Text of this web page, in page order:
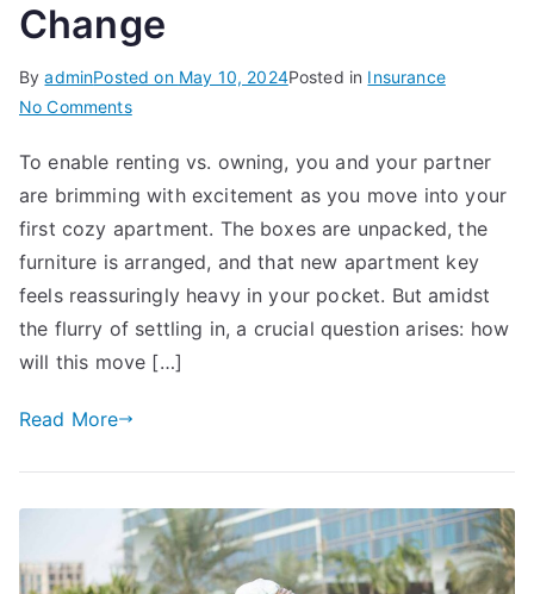
Change
ByadminPosted on May 10, 2024Posted in Insurance
No Commentson
vs.
Owning:
How
Your
Insurance
Needs
Change
To enable renting vs. owning, you and your partner
are brimming with excitement as you move into your
first cozy apartment. The boxes are unpacked, the
furniture is arranged, and that new apartment key
feels reassuringly heavy in your pocket. But amidst
the flurry of settling in, a crucial question arises: how
will this move […]
Read More